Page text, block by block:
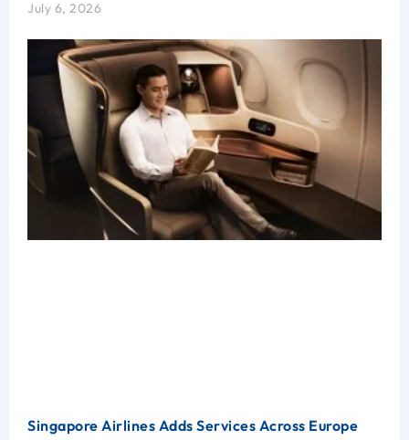
July 6, 2026
Singapore Airlines Adds Services Across Europe